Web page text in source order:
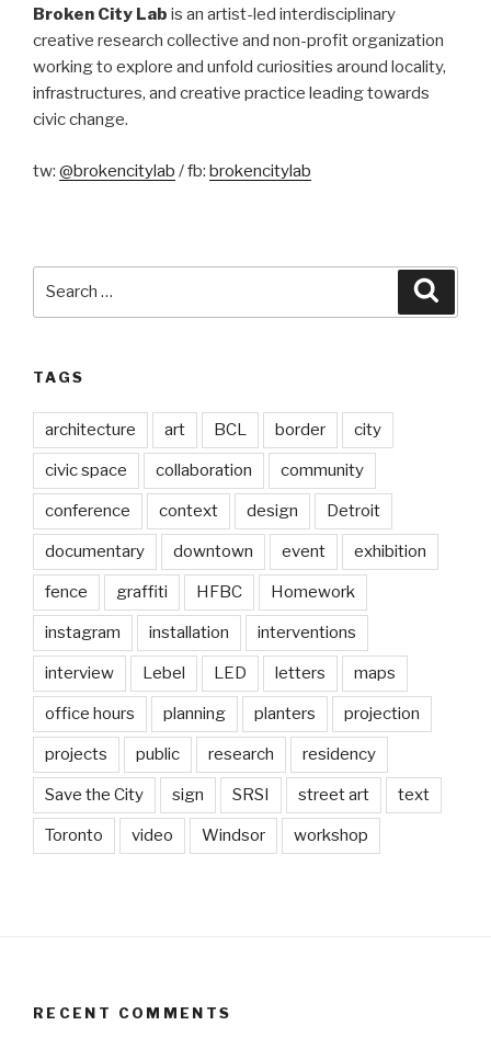
Broken City Lab is an artist-led interdisciplinary
creative research collective and non-profit organization
working to explore and unfold curiosities around locality,
infrastructures, and creative practice leading towards
civic change.
tw: @brokencitylab / fb: brokencitylab
TAGS
architecture art BCL border city
civic space collaboration community
conference context design Detroit
documentary downtown event exhibition
fence graffiti HFBC Homework
instagram installation interventions
interview Lebel LED letters maps
office hours planning planters projection
projects public research residency
Save the City sign SRSI street art text
Toronto video Windsor workshop
RECENT COMMENTS